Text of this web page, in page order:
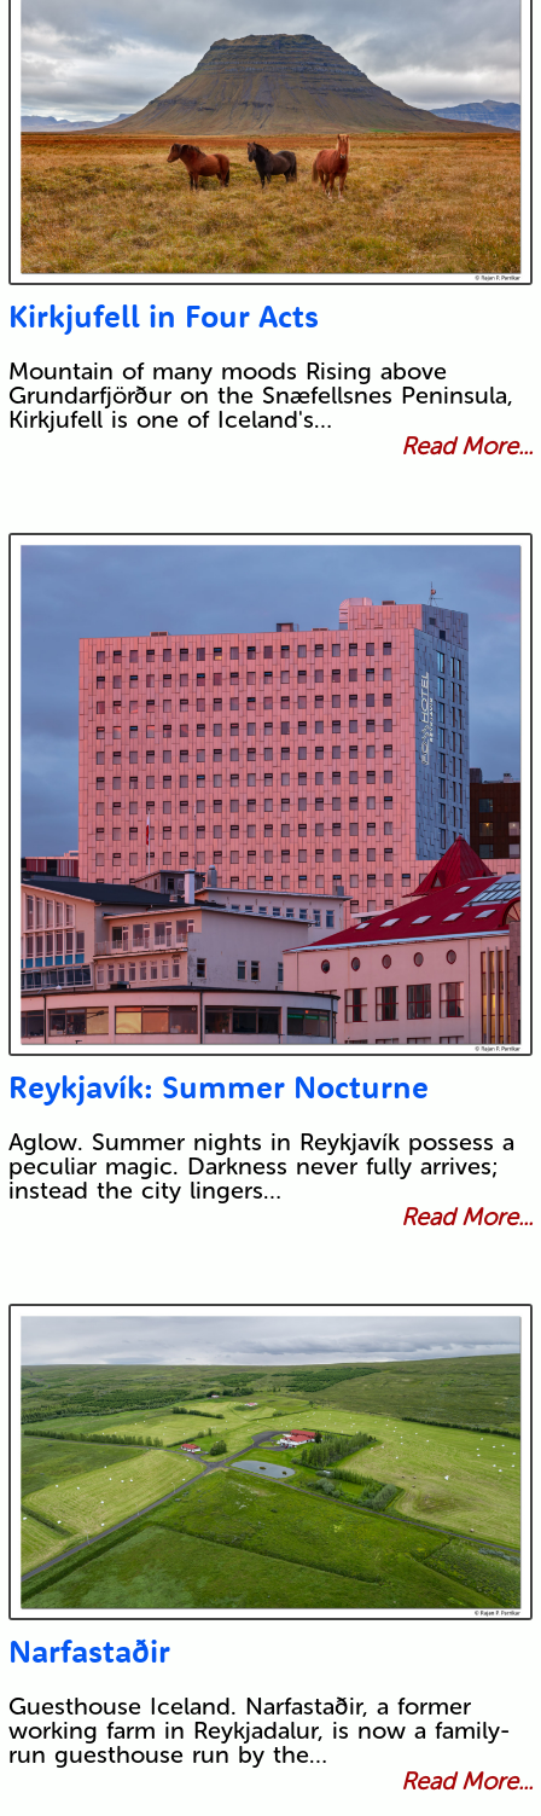
Kirkjufell in Four Acts
Mountain of many moods Rising above
Grundarfjörður on the Snæfellsnes Peninsula,
Kirkjufell is one of Iceland's…
Read More...
Reykjavík: Summer Nocturne
Aglow. Summer nights in Reykjavík possess a
peculiar magic. Darkness never fully arrives;
instead the city lingers…
Read More...
Narfastaðir
Guesthouse Iceland. Narfastaðir, a former
working farm in Reykjadalur, is now a family-
run guesthouse run by the…
Read More...